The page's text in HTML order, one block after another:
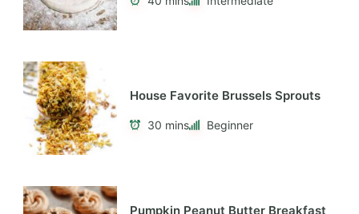
House Favorite Brussels Sprouts
30 mins Beginner
Pumpkin Peanut Butter Breakfast